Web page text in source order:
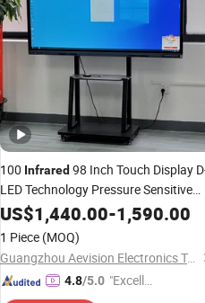
100 Infrared 98 Inch Touch Display
LED Technology Pressure Sensitive
Control
US$1,440.00-1,590.00
1 Piece (MOQ)
Guangzhou Aevision Electronics Technology Co., Ltd.
4.8/5.0 "Excelle